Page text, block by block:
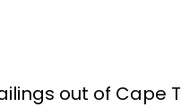
out of Cape